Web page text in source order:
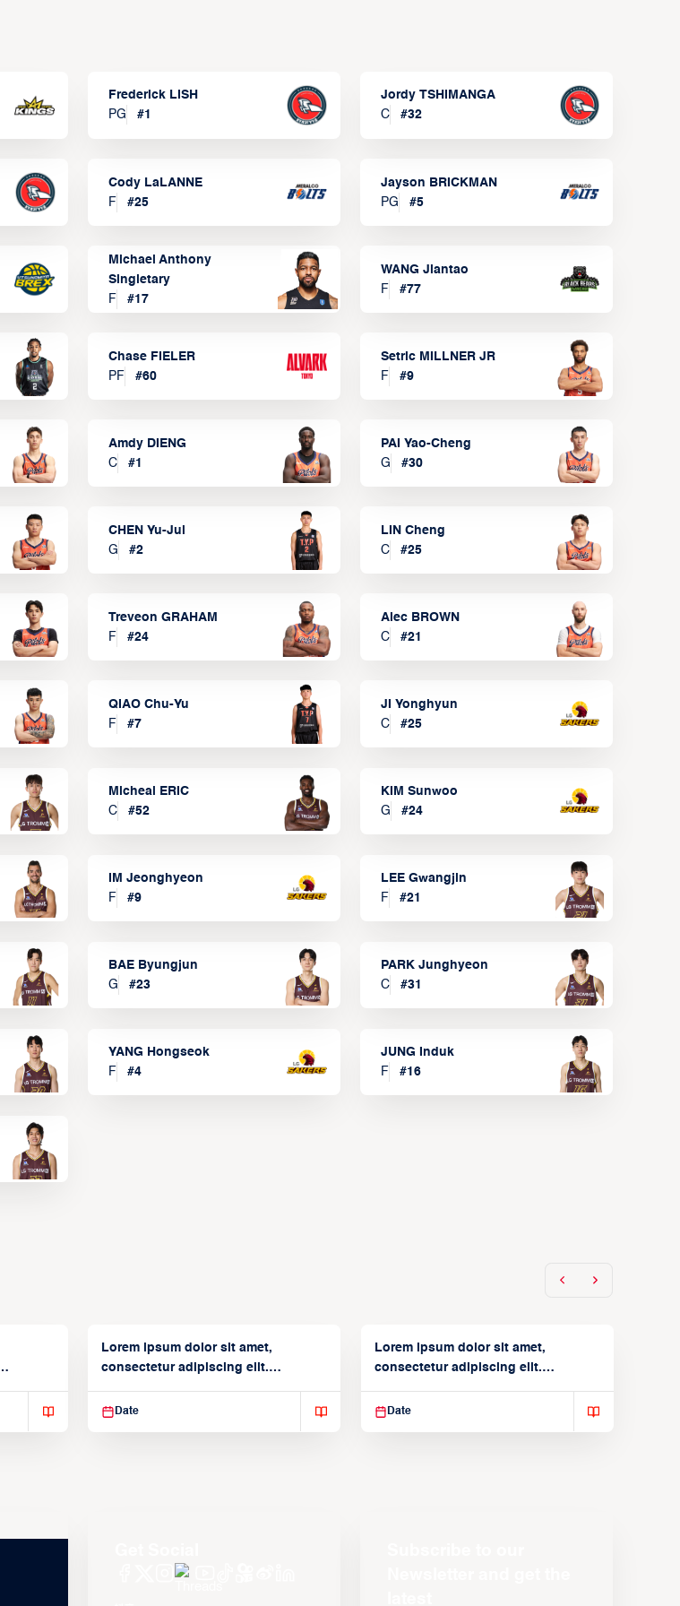
Frederick LISH
PG
#1
Jordy TSHIMANGA
C
#32
Cody LaLANNE
F
#25
Jayson BRICKMAN
PG
#5
Michael Anthony
Singletary
F
#17
WANG Jiantao
F
#77
Chase FIELER
PF
#60
Setric MILLNER JR
F
#9
Amdy DIENG
C
#1
PAI Yao-Cheng
G
#30
CHEN Yu-Jui
G
#2
LIN Cheng
C
#25
Treveon GRAHAM
F
#24
Alec BROWN
C
#21
QIAO Chu-Yu
F
#7
JI Yonghyun
C
#25
Micheal ERIC
C
#52
KIM Sunwoo
G
#24
IM Jeonghyeon
F
#9
LEE Gwangjin
F
#21
BAE Byungjun
G
#23
PARK Junghyeon
C
#31
YANG Hongseok
F
#4
JUNG Induk
F
#16
Lorem ipsum dolor sit amet,
consectetur adipiscing elit.
Date
Lorem ipsum dolor sit amet,
consectetur adipiscing elit.
Date